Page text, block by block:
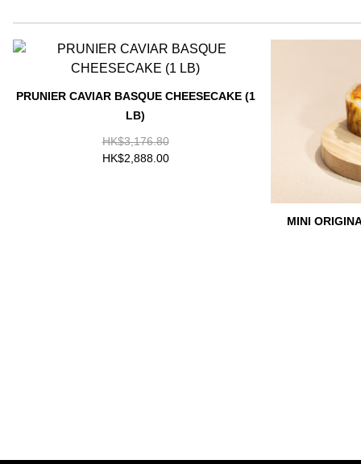
PRUNIER CAVIAR BASQUE CHEESECAKE (1
LB)
HK$3,176.80
HK$2,888.00
MINI